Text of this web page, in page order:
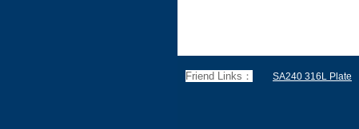
Friend Links： SA240 316L Plate